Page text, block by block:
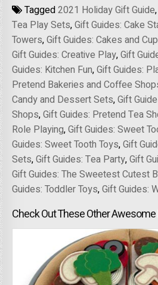
Tagged2021 Holiday Gift Guide
Tea Play Sets,Gift Guides: Cake
Towers,Gift Guides: Cakes and
Gift Guides: Creative Play,Gift
Guides: Kitchen Fun,Gift Guides:
Pretend Bakeries and Coffee
Candy and Dessert Sets,Gift
Shops,Gift Guides: Pretend Tea
Role Playing,Gift Guides: Sweet
Guides: Sweet Tooth Toys,Gift
Sets,Gift Guides: Tea Party,Gift
Gift Guides: The Sweetest Cutest
Guides: Toddler Toys,Gift Guides:
Check Out These Other